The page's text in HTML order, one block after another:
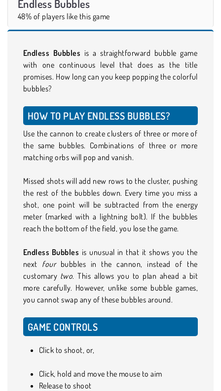
Endless Bubbles
48% of players like this game
Endless Bubbles is a straightforward bubble game
with one continuous level that does as the title
promises. How long can you keep popping the colorful
bubbles?
HOW TO PLAY ENDLESS BUBBLES?
Use the cannon to create clusters of three or more of
the same bubbles. Combinations of three or more
matching orbs will pop and vanish.
Missed shots will add new rows to the cluster, pushing
the rest of the bubbles down. Every time you miss a
shot, one point will be subtracted from the energy
meter (marked with a lightning bolt). If the bubbles
reach the bottom of the field, you lose the game.
Endless Bubbles is unusual in that it shows you the
next four bubbles in the cannon, instead of the
customary two. This allows you to plan ahead a bit
more carefully. However, unlike some bubble games,
you cannot swap any of these bubbles around.
GAME CONTROLS
Click to shoot, or,
Click, hold and move the mouse to aim
Release to shoot